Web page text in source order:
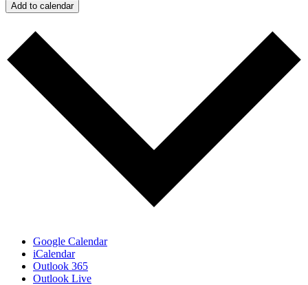
Add to calendar
Google Calendar
iCalendar
Outlook 365
Outlook Live